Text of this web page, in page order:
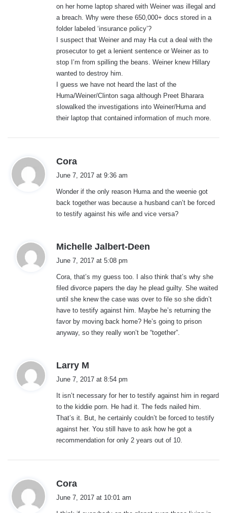
on her home laptop shared with Weiner was illegal and
a breach. Why were these 650,000+ docs stored in a
folder labeled ‘insurance policy’?
I suspect that Weiner and may Ha cut a deal with the
prosecutor to get a lenient sentence or Weiner as to
stop I’m from spilling the beans. Weiner knew Hillary
wanted to destroy him.
I guess we have not heard the last of the
Huma/Weiner/Clinton saga although Preet Bharara
slowalked the investigations into Weiner/Huma and
their laptop that contained information of much more.
Cora
s
:
June 7, 2017 at 9:36 am
Wonder if the only reason Huma and the weenie got
back together was because a husband can’t be forced
to testify against his wife and vice versa?
Michelle Jalbert-Deen
s
:
June 7, 2017 at 5:08 pm
Cora, that’s my guess too. I also think that’s why she
filed divorce papers the day he plead guilty. She waited
until she knew the case was over to file so she didn’t
have to testify against him. Maybe he’s returning the
favor by moving back home? He’s going to prison
anyway, so they really won’t be “together”.
Larry M
s
:
June 7, 2017 at 8:54 pm
It isn’t necessary for her to testify against him in regard
to the kiddie porn. He had it. The feds nailed him.
That’s it. But, he certainly couldn’t be forced to testify
against her. You still have to ask how he got a
recommendation for only 2 years out of 10.
Cora
June 7, 2017 at 10:01 am